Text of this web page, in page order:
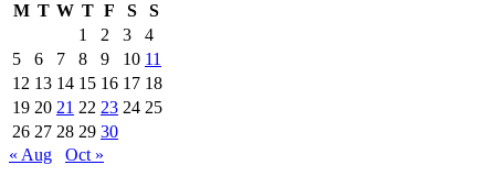
M T W T F S
S
1
2 3
4
5
6 7 8 9 10 11
12 13 14 15 16 17 18
19 20 21 22 23 24 25
26 27 28 29 30
« Aug
Oct »